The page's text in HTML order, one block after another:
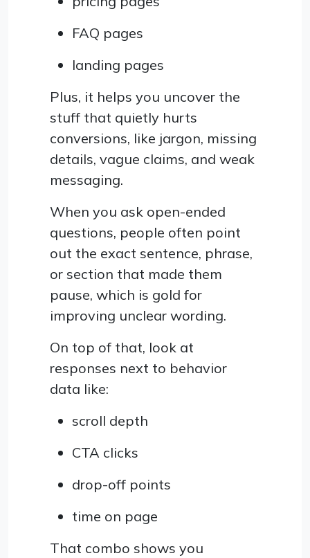
FAQ pages
landing pages
Plus, it helps you uncover the
stuff that quietly hurts
conversions, like jargon, missing
details, vague claims, and weak
messaging.
When you ask open-ended
questions, people often point
out the exact sentence, phrase,
or section that made them
pause, which is gold for
improving unclear wording.
On top of that, look at
responses next to behavior
data like:
scroll depth
CTA clicks
drop-off points
time on page
That combo shows you